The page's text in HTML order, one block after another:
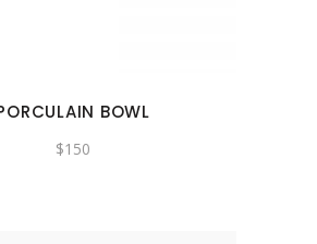
BOWL
$150